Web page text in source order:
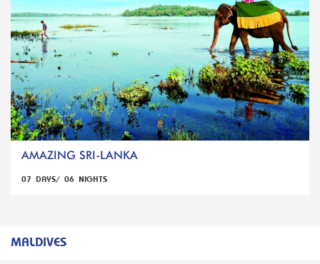
AMAZING SRI-LANKA
07 DAYS/ 06 NIGHTS
MALDIVES